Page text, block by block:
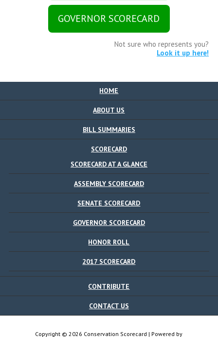
GOVERNOR SCORECARD
Not sure who represents you?
Look it up here!
HOME
ABOUT US
BILL SUMMARIES
SCORECARD
SCORECARD AT A GLANCE
ASSEMBLY SCORECARD
SENATE SCORECARD
GOVERNOR SCORECARD
HONOR ROLL
2017 SCORECARD
CONTRIBUTE
CONTACT US
Copyright © 2026 Conservation Scorecard | Powered by